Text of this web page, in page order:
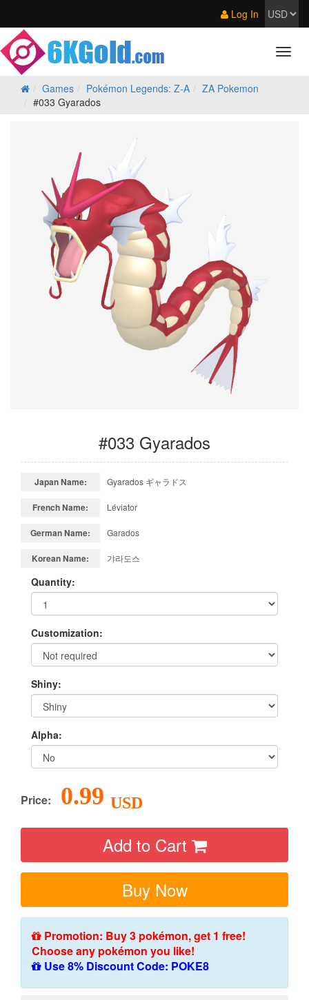
Log In
Games Pokémon Legends: Z‑A
ZA Pokemon
#033 Gyarados
#033 Gyarados
Japan Name: Gyarados ギャラドス
French Name: Léviator
German Name: Garados
Korean Name: 갸라도스
Quantity:
Customization:
Shiny:
Alpha:
Price: 0.99 USD
Add to Cart
Buy Now
Promotion: Buy 3 pokémon, get 1 free!
Choose any pokémon you like!
Use 8% Discount Code: POKE8